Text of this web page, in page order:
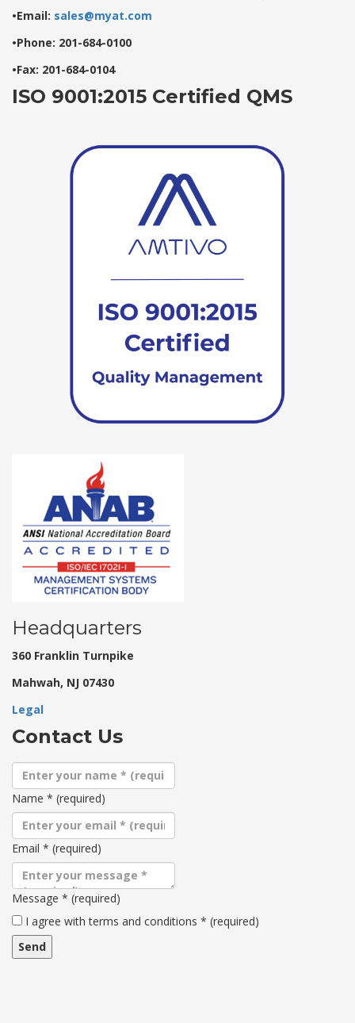
•Email: sales@myat.com
•Phone: 201-684-0100
•Fax: 201-684-0104
ISO 9001:2015 Certified QMS
Headquarters
360 Franklin Turnpike
Mahwah, NJ 07430
Legal
Contact Us
Name * (required)
Email * (required)
Message * (required)
Terms
and
conditions
I agree with terms and conditions * (required)